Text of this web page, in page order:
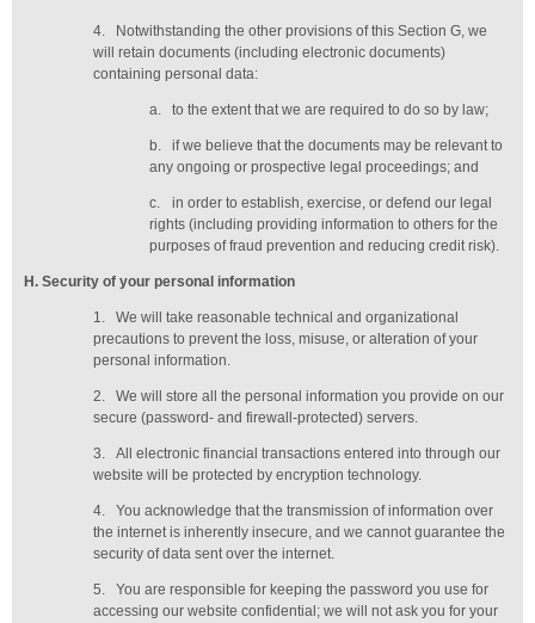
4.
Notwithstanding the other provisions of this Section G, we
will retain documents (including electronic documents)
containing personal data:
a. to the extent that we are required to do so by law;
b.
if we believe that the documents may be relevant to
any ongoing or prospective legal proceedings; and
c.
in order to establish, exercise, or defend our legal
rights (including providing information to others for the
purposes of fraud prevention and reducing credit risk).
H . Security of your personal information
1.
We will take reasonable technical and organizational
precautions to prevent the loss, misuse, or alteration of your
personal information.
2.
We will store all the personal information you provide on our
secure (password- and firewall-protected) servers.
3.
All electronic financial transactions entered into through our
website will be protected by encryption technology.
4.
You acknowledge that the transmission of information over
the internet is inherently insecure, and we cannot guarantee the
security of data sent over the internet.
5.
You are responsible for keeping the password you use for
accessing our website confidential; we will not ask you for your